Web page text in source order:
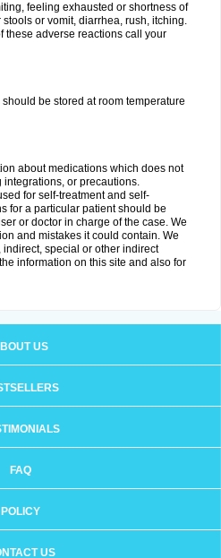
feeling exhausted or shortness of
or vomit, diarrhea, rush, itching.
these adverse reactions call your
be stored at room temperature
about medications which does not
or precautions.
for self-treatment and self-
for a particular patient should be
or doctor in charge of the case. We
and mistakes it could contain. We
special or other indirect
information on this site and also for
US
FAQ
POLICY
US